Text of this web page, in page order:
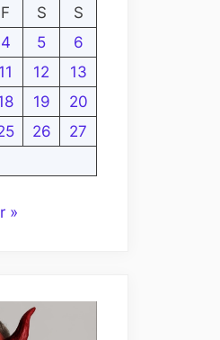
F S
S
4 5
6
11 12
13
19
20
26
27
»